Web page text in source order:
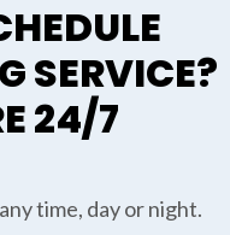
SERVICE?
24/7
time, day or night.